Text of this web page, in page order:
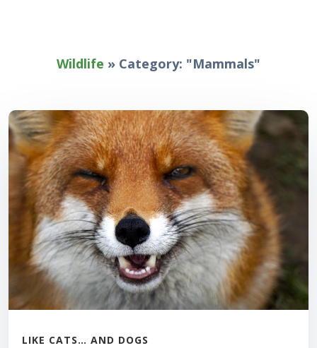
Wildlife » Category: "Mammals"
LIKE CATS… AND DOGS